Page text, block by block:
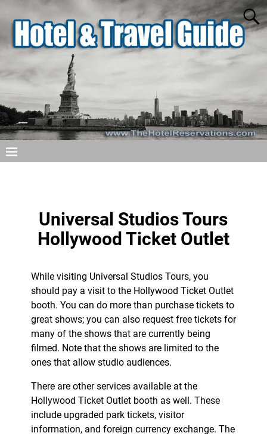
Universal Studios Tours
Hollywood Ticket Outlet
While visiting Universal Studios Tours, you
should pay a visit to the Hollywood Ticket Outlet
booth. You can do more than purchase tickets to
great shows; you can also request free tickets for
many of the shows that are currently being
filmed. Note that the shows are limited to the
ones that allow studio audiences.
There are other services available at the
Hollywood Ticket Outlet booth as well. These
include upgraded park tickets, visitor
information, and foreign currency exchange. The